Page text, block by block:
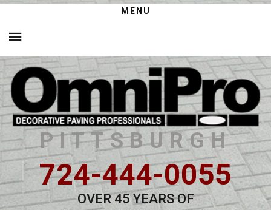
MENU
PITTSBURGH
724-444-0055
OVER 45 YEARS OF